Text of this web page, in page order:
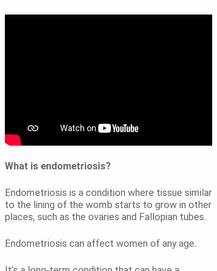
What is endometriosis?
Endometriosis is a condition where tissue similar
to the lining of the womb starts to grow in other
places, such as the ovaries and Fallopian tubes.
Endometriosis can affect women of any age.